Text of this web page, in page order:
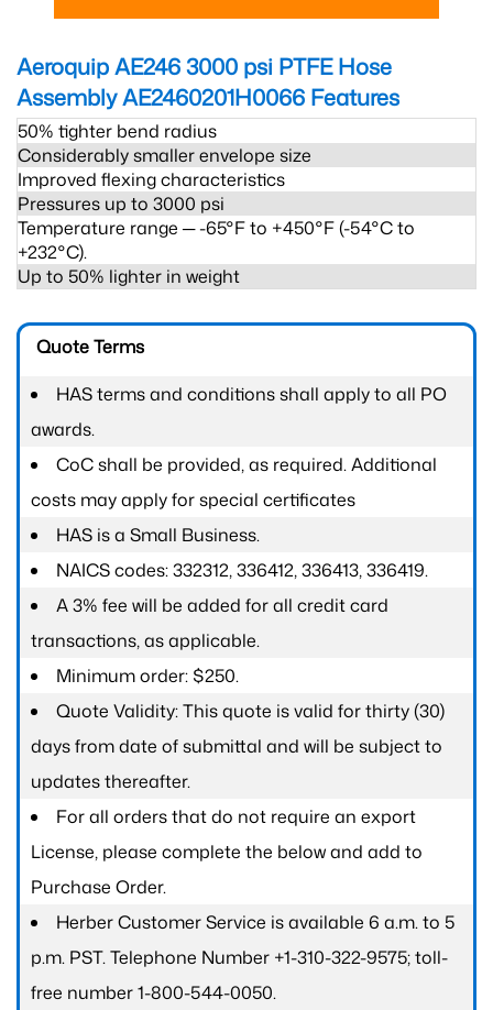
Aeroquip AE246 3000 psi PTFE Hose
Assembly AE2460201H0066 Features
50% tighter bend radius
Considerably smaller envelope size
Improved flexing characteristics
Pressures up to 3000 psi
Temperature range ─ -65°F to +450°F (-54°C to
+232°C).
Up to 50% lighter in weight
Quote Terms
HAS terms and conditions shall apply to all PO
awards.
CoC shall be provided, as required. Additional
costs may apply for special certificates
HAS is a Small Business.
NAICS codes: 332312, 336412, 336413, 336419.
A 3% fee will be added for all credit card
transactions, as applicable.
Minimum order: $250.
Quote Validity: This quote is valid for thirty (30)
days from date of submittal and will be subject to
updates thereafter.
For all orders that do not require an export
License, please complete the below and add to
Purchase Order.
Herber Customer Service is available 6 a.m. to 5
p.m. PST. Telephone Number +1-310-322-9575; toll-
free number 1-800-544-0050.